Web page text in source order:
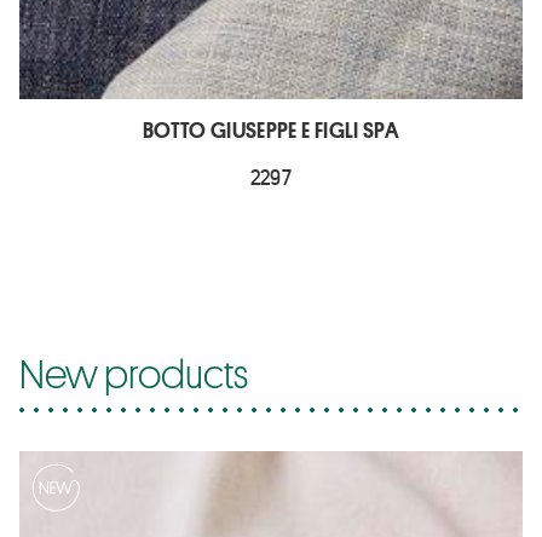
BOTTO GIUSEPPE E FIGLI SPA
2297
New products